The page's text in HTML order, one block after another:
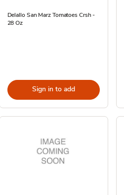
Delallo San Marz Tomatoes Crsh -
28 Oz
Sign in to add